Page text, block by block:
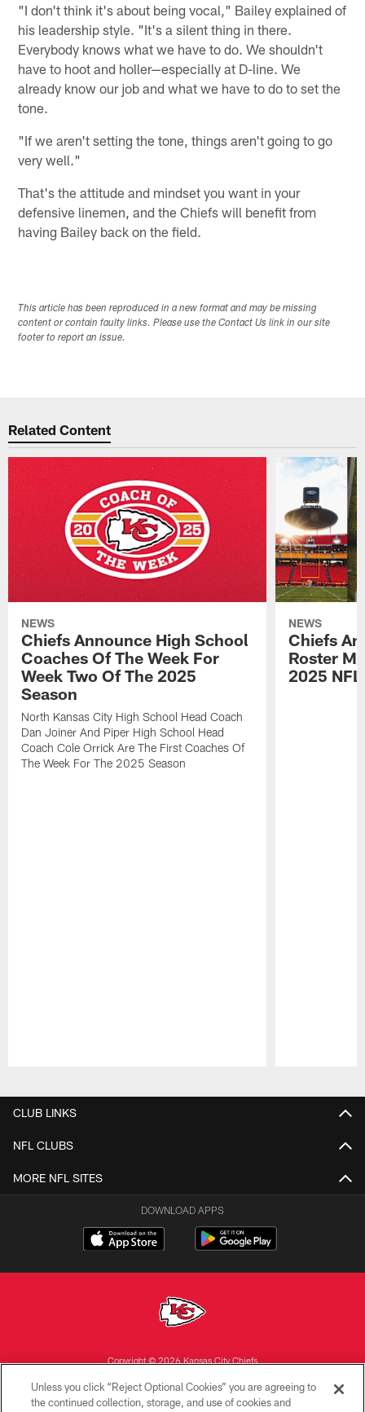
"I don't think it's about being vocal," Bailey explained of
his leadership style. "It's a silent thing in there.
Everybody knows what we have to do. We shouldn't
have to hoot and holler—especially at D-line. We
already know our job and what we have to do to set the
tone.
"If we aren't setting the tone, things aren't going to go
very well."
That's the attitude and mindset you want in your
defensive linemen, and the Chiefs will benefit from
having Bailey back on the field.
This article has been reproduced in a new format and may be missing
content or contain faulty links. Please use the Contact Us link in our site
footer to report an issue.
Related Content
NEWS
Chiefs Announce High School
Coaches Of The Week For
Week Two Of The 2025
Season
North Kansas City High School Head Coach
Dan Joiner And Piper High School Head
Coach Cole Orrick Are The First Coaches Of
The Week For The 2025 Season
NEWS
Chiefs
Roster
2025
CLUB LINKS
NFL CLUBS
MORE NFL SITES
DOWNLOAD APPS
Copyright © 2026 Kansas City Chiefs
PRIVACY POLICY
Unless you click “Reject Optional Cookies” you are agreeing to
the continued collection, storage, and use of cookies and